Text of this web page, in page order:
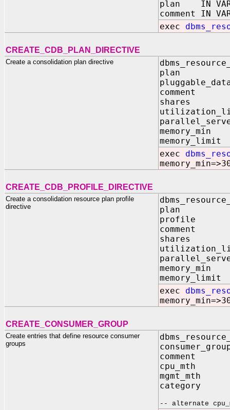
plan IN
comment IN
exec
CREATE_CDB_PLAN_DIRECTIVE
Create a consolidation plan directive
plan IN
comment
shares IN
exec
CREATE_CDB_PROFILE_DIRECTIVE
Create a consolidation resource plan profile
directive
plan IN
profile
comment
shares IN
exec
CREATE_CONSUMER_GROUP
Create entries that define resource consumer
groups
comment IN
cpu_mth IN
mgmt_mth IN
category IN
-- alternate